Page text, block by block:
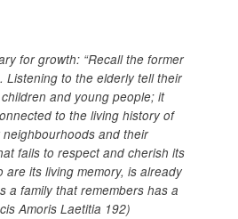
for growth: “Recall the former
Listening to the elderly tell their
and young people; it
to the living history of
and their
fails to respect and cherish its
are its living memory, is already
a family that remembers has a
Amoris Laetitia 192)